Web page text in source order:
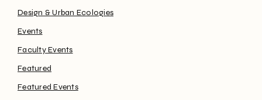
Design & Urban Ecologies
Events
Faculty Events
Featured
Featured Events